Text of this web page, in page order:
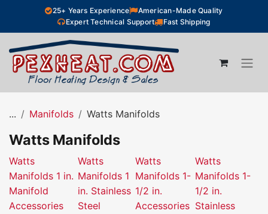
Skip to Content25+ Years Experience
American-Made Quality
Expert Technical Support
Fast Shipping
... Manifolds Watts Manifolds
Watts Manifolds
Watts
Manifolds 1 in.
Manifold
Accessories
Watts
Manifolds 1
in. Stainless
Steel
Watts
Manifolds 1-
1/2 in.
Accessories
Watts
Manifolds 1-
1/2 in.
Stainless